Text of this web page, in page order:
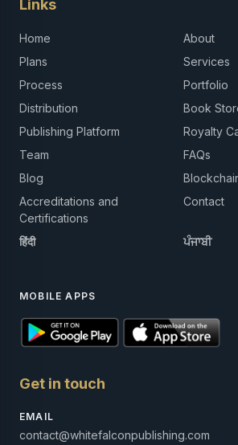
Links
Home
About
Plans
Services
Process
Portfolio
Distribution
Book
Publishing Platform
Royalty
Team
FAQs
Blog
Accreditations and
Certifications
Contact
हिंदी ਪੰਜਾਬੀ
MOBILE APPS
Get in touch
EMAIL
contact@whitefalconpublishing.com